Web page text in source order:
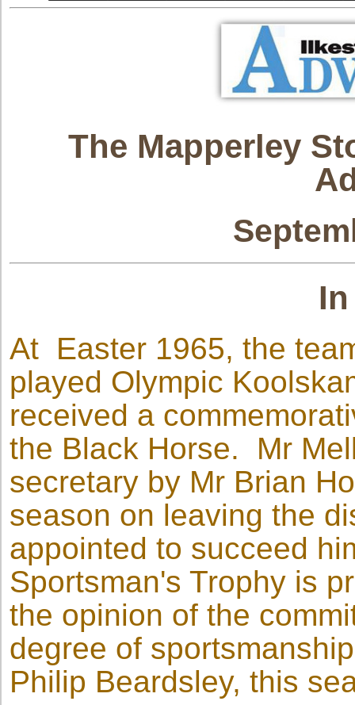
The Mapperley
At Easter 1965, the
played Olympic
received a
the Black Horse. Mr
secretary by Mr Brian
season on leaving the
appointed to succeed
Sportsman's Trophy is
the opinion of the
degree of
Philip Beardsley, this